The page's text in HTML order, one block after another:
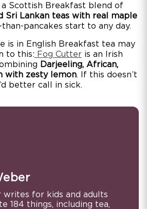
a Scottish Breakfast blend of
Sri Lankan teas with real maple
pancakes start to any day.
is in English Breakfast tea may
to this: Fog Cutter is an Irish
Darjeeling, African,
with zesty lemon. If this doesn’t
better call in sick.
writes for kids and adults
184 things, including tea,